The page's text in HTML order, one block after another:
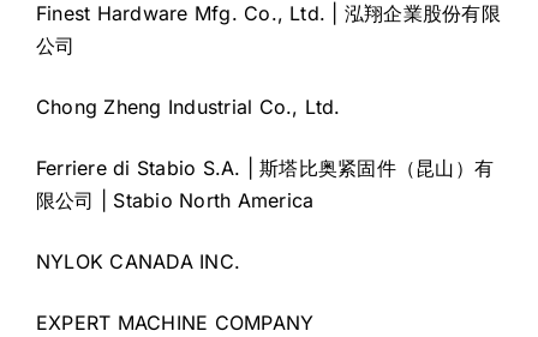
Finest Hardware Mfg. Co., Ltd. | 泓翔企業股份有限
公司
Chong Zheng Industrial Co., Ltd.
Ferriere di Stabio S.A. | 斯塔比奥紧固件（昆山）有
限公司 | Stabio North America
NYLOK CANADA INC.
EXPERT MACHINE COMPANY